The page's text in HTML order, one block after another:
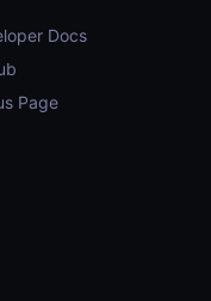
Docs
Page